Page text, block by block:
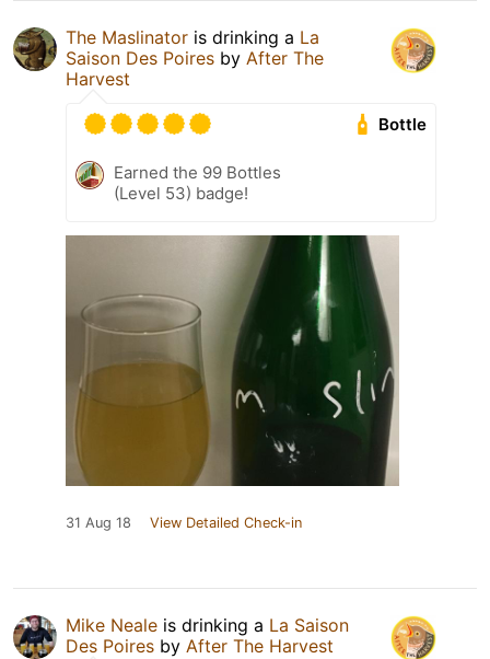
The Maslinator is drinking a La
Saison Des Poires by After The
Harvest
Bottle
Earned the 99 Bottles
(Level 53) badge!
31 Aug 18 View Detailed Check-in
Mike Neale is drinking a La Saison
Des Poires by After The Harvest